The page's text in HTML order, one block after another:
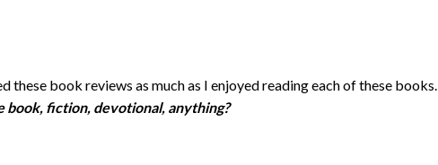
these book reviews as much as I enjoyed reading each of these books.
book, fiction, devotional, anything?